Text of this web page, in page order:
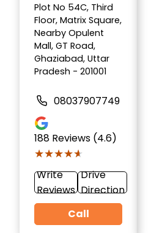
Plot No 54C, Third
Floor, Matrix Square,
Nearby Opulent
Mall, GT Road,
Ghaziabad, Uttar
Pradesh - 201001
08037907749
188 Reviews (4.6)
★★★★★
★★★★★
Write
Reviews
Drive
Direction
Call